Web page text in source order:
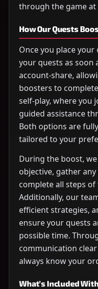
through the game at
How Our Quests
Once you place
your quests as soon
account-share,
boosters to
self-play, where you
guided assistance
Both options are
tailored to your
During the boost,
objective, gather
complete all steps
Additionally, our
efficient strategies,
ensure your quests
possible time.
communication
always know your
What’s Included